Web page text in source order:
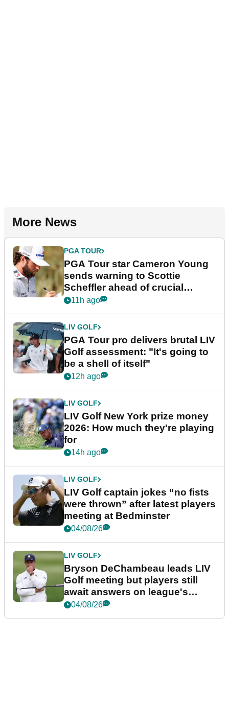
More News
PGA TOUR
PGA Tour star Cameron Young
sends warning to Scottie
Scheffler ahead of crucial
stretch
11h ago
LIV GOLF
PGA Tour pro delivers brutal LIV
Golf assessment: "It's going to
be a shell of itself"
12h ago
LIV GOLF
LIV Golf New York prize money
2026: How much they're playing
for
14h ago
LIV GOLF
LIV Golf captain jokes “no fists
were thrown” after latest players
meeting at Bedminster
04/08/26
LIV GOLF
Bryson DeChambeau leads LIV
Golf meeting but players still
await answers on league's
future
04/08/26